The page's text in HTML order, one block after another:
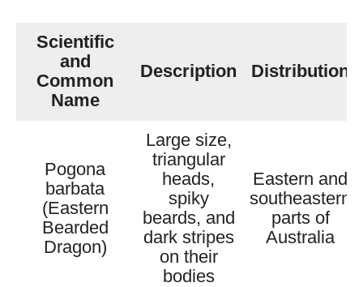
Scientific
and
Common
Name
Description Distribution
Pogona
barbata
(Eastern
Bearded
Dragon)
Large size,
triangular
heads,
spiky
beards, and
dark stripes
on their
bodies
Eastern and
southeastern
parts of
Australia